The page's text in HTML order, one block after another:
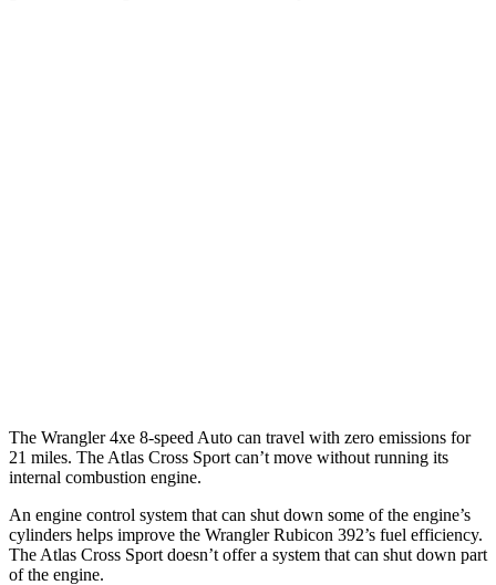
The Wrangler 4xe 8-speed Auto can travel with zero emissions for
21 miles. The Atlas Cross Sport can’t move without running its
internal combustion engine.
An engine control system that can shut down some of the engine’s
cylinders helps improve the Wrangler Rubicon 392’s fuel efficiency.
The Atlas Cross Sport doesn’t offer a system that can shut down part
of the engine.